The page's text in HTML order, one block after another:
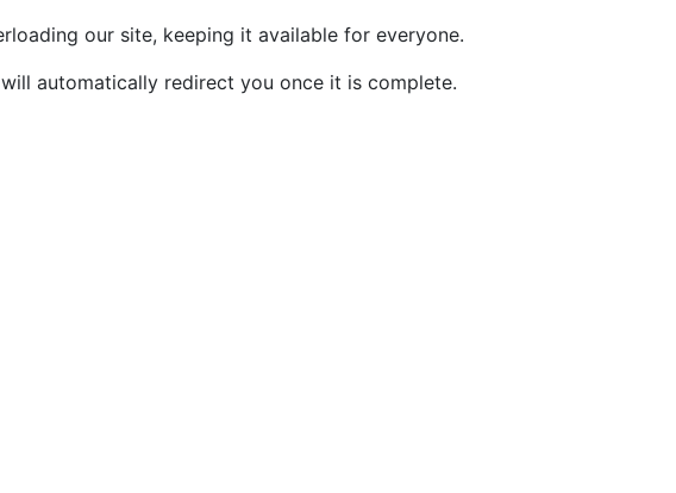
our site, keeping it available for everyone.
automatically redirect you once it is complete.